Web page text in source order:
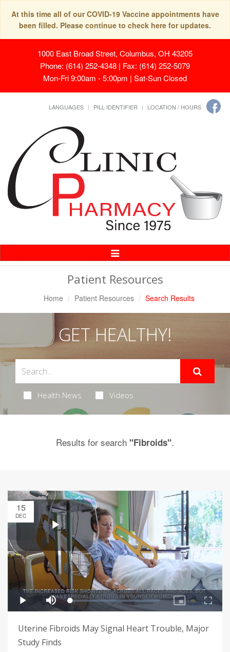
At this time all of our COVID-19 Vaccine appointments have
been filled. Please continue to check here for updates.
1000 East Broad Street, Columbus, OH 43205
Phone: (614) 252-4348 | Fax: (614) 252-5079
Mon-Fri 9:00am - 5:00pm | Sat-Sun Closed
LANGUAGES PILL IDENTIFIER LOCATION / HOURS
Toggle
Navigation
Patient Resources
Home Patient Resources Search Results
GET HEALTHY!
Health News Videos
Results for search "Fibroids".
15
DEC
Uterine Fibroids May Signal Heart Trouble, Major
Study Finds